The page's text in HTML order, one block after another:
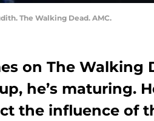
The Walking Dead. AMC.
on The Walking
he’s maturing.
the influence of